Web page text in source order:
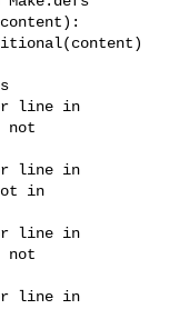
content):
line in
not
line in
in
line in
not
line in